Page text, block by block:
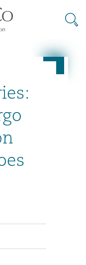
Dispute
Response & Crisis
合规保险
金和移民n
Arbitration
Disputes
Litigation
Natural Resources
Commercial &
Disputes
& Corruption
Collar Crime
模式
搜寻